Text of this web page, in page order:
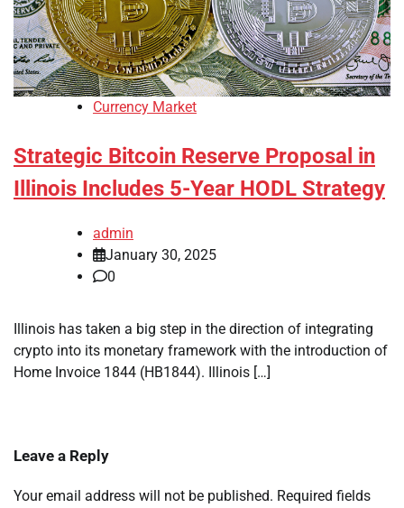
Currency Market
Strategic Bitcoin Reserve Proposal in
Illinois Includes 5-Year HODL Strategy
admin
January 30, 2025
0
Illinois has taken a big step in the direction of integrating
crypto into its monetary framework with the introduction of
Home Invoice 1844 (HB1844). Illinois […]
Leave a Reply
Your email address will not be published. Required fields